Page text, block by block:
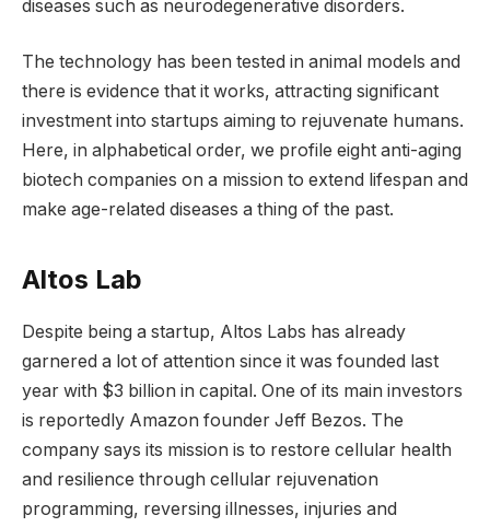
diseases such as neurodegenerative disorders.
The technology has been tested in animal models and
there is evidence that it works, attracting significant
investment into startups aiming to rejuvenate humans.
Here, in alphabetical order, we profile eight anti-aging
biotech companies on a mission to extend lifespan and
make age-related diseases a thing of the past.
Altos Lab
Despite being a startup, Altos Labs has already
garnered a lot of attention since it was founded last
year with $3 billion in capital. One of its main investors
is reportedly Amazon founder Jeff Bezos. The
company says its mission is to restore cellular health
and resilience through cellular rejuvenation
programming, reversing illnesses, injuries and